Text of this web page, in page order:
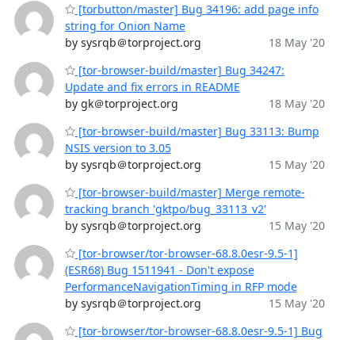
[torbutton/master] Bug 34196: add page info
string for Onion Name
by sysrqb＠torproject.org
18 May '20
[tor-browser-build/master] Bug 34247:
Update and fix errors in README
by gk＠torproject.org
18 May '20
[tor-browser-build/master] Bug 33113: Bump
NSIS version to 3.05
by sysrqb＠torproject.org
15 May '20
[tor-browser-build/master] Merge remote-
tracking branch 'gktpo/bug_33113_v2'
by sysrqb＠torproject.org
15 May '20
[tor-browser/tor-browser-68.8.0esr-9.5-1]
(ESR68) Bug 1511941 - Don't expose
PerformanceNavigationTiming in RFP mode
by sysrqb＠torproject.org
15 May '20
[tor-browser/tor-browser-68.8.0esr-9.5-1] Bug